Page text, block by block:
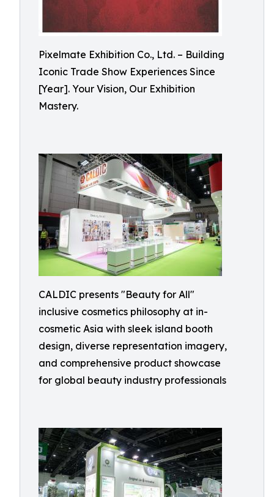
Pixelmate Exhibition Co., Ltd. – Building
Iconic Trade Show Experiences Since
[Year]. Your Vision, Our Exhibition
Mastery.
CALDIC presents "Beauty for All"
inclusive cosmetics philosophy at in-
cosmetic Asia with sleek island booth
design, diverse representation imagery,
and comprehensive product showcase
for global beauty industry professionals